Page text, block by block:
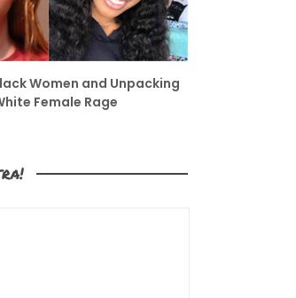
Women and Unpacking
Female Rage